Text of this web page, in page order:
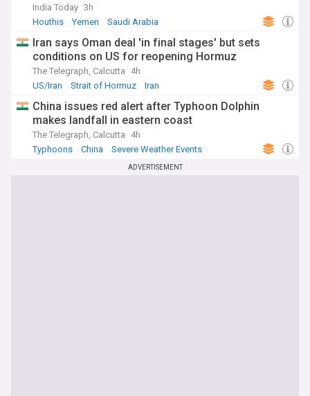
India Today 3h
Houthis
Yemen Saudi Arabia
Iran says Oman deal 'in final stages' but sets
conditions on US for reopening Hormuz
The Telegraph, Calcutta
4h
US/Iran
Strait of Hormuz Iran
China issues red alert after Typhoon Dolphin
makes landfall in eastern coast
The Telegraph, Calcutta
4h
Typhoons
China Severe Weather Events
ADVERTISEMENT